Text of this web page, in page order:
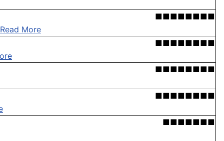
■■■■■■■■
Read More
■■■■■■■■
■■■■■■■■
■■■■■■■■
■■■■■■■